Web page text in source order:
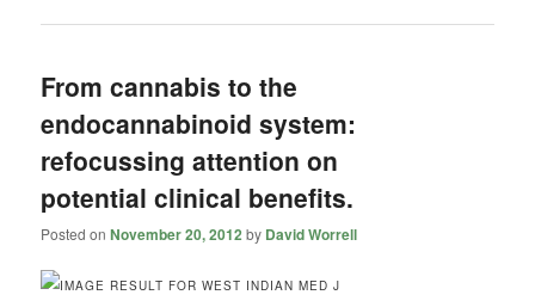
From cannabis to the
endocannabinoid system:
refocussing attention on
potential clinical benefits.
Posted onNovember 20, 2012 by David Worrell